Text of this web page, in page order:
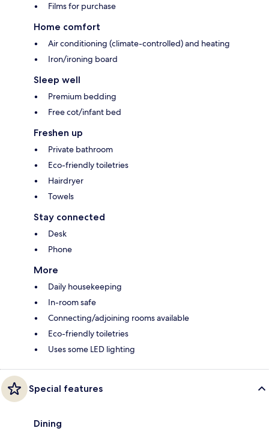
Films for purchase
Home comfort
Air conditioning (climate-controlled) and heating
Iron/ironing board
Sleep well
Premium bedding
Free cot/infant bed
Freshen up
Private bathroom
Eco-friendly toiletries
Hairdryer
Towels
Stay connected
Desk
Phone
More
Daily housekeeping
In-room safe
Connecting/adjoining rooms available
Eco-friendly toiletries
Uses some LED lighting
Special features
Dining